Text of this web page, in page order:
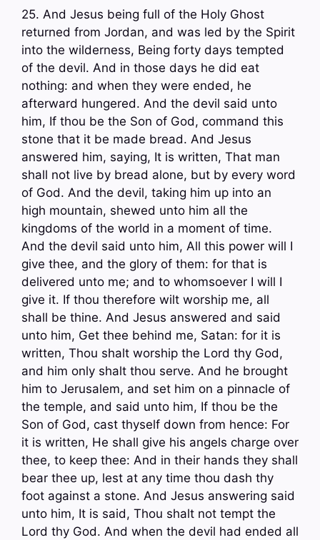
25. And Jesus being full of the Holy Ghost
returned from Jordan, and was led by the Spirit
into the wilderness, Being forty days tempted
of the devil. And in those days he did eat
nothing: and when they were ended, he
afterward hungered. And the devil said unto
him, If thou be the Son of God, command this
stone that it be made bread. And Jesus
answered him, saying, It is written, That man
shall not live by bread alone, but by every word
of God. And the devil, taking him up into an
high mountain, shewed unto him all the
kingdoms of the world in a moment of time.
And the devil said unto him, All this power will I
give thee, and the glory of them: for that is
delivered unto me; and to whomsoever I will I
give it. If thou therefore wilt worship me, all
shall be thine. And Jesus answered and said
unto him, Get thee behind me, Satan: for it is
written, Thou shalt worship the Lord thy God,
and him only shalt thou serve. And he brought
him to Jerusalem, and set him on a pinnacle of
the temple, and said unto him, If thou be the
Son of God, cast thyself down from hence: For
it is written, He shall give his angels charge over
thee, to keep thee: And in their hands they shall
bear thee up, lest at any time thou dash thy
foot against a stone. And Jesus answering said
unto him, It is said, Thou shalt not tempt the
Lord thy God. And when the devil had ended all